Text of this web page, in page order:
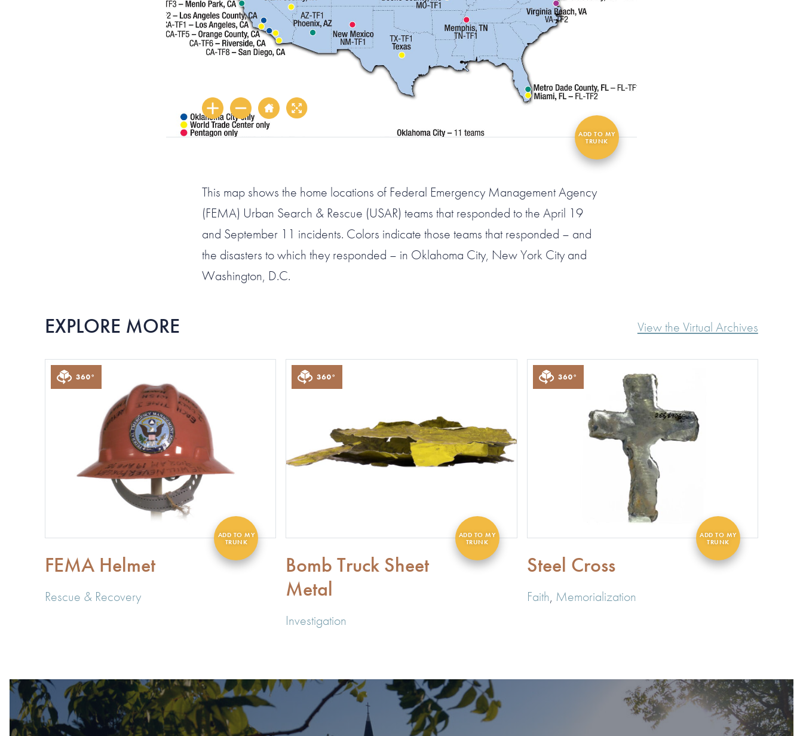
This map shows the home locations of Federal Emergency Management Agency
(FEMA) Urban Search & Rescue (USAR) teams that responded to the April 19
and September 11 incidents. Colors indicate those teams that responded – and
the disasters to which they responded – in Oklahoma City, New York City and
Washington, D.C.
EXPLORE MORE View the Virtual Archives
FEMA Helmet
Rescue & Recovery
Bomb Truck Sheet
Metal
Investigation
Steel Cross
Faith, Memorialization